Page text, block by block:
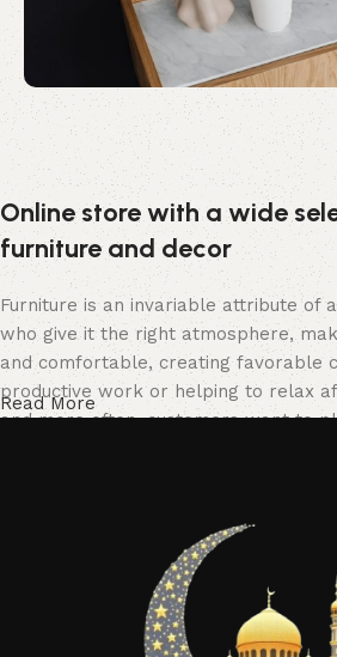
Online store with a wide
furniture and decor
Furniture is an invariable attribute of
who give it the right atmosphere,
and comfortable, creating favorable
productive work or helping to relax
and more often, customers want to
of furniture: both home and office
Furniture production is a
Furniture manufacturers, as well as
Read More